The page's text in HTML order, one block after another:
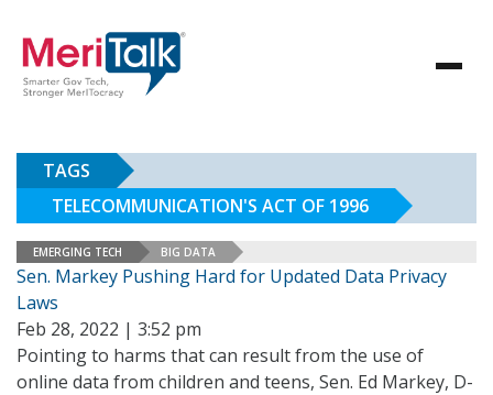
TAGS
TELECOMMUNICATION'S ACT OF 1996
EMERGING TECH BIG DATA
Sen. Markey Pushing Hard for Updated Data Privacy
Laws
Feb 28, 2022 | 3:52 pm
Pointing to harms that can result from the use of
online data from children and teens, Sen. Ed Markey, D-